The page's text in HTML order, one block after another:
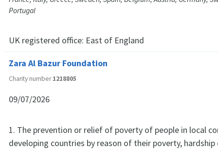
Portugal
UK registered office: East of England
Zara Al Bazur Foundation
Charity number1218805
09/07/2026
1. The prevention or relief of poverty of people in local
developing countries by reason of their poverty,